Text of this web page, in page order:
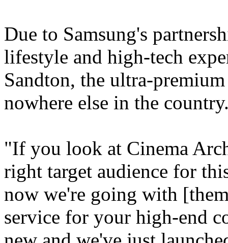
Due to Samsung's
lifestyle and high-tech
Sandton, the ultra-
nowhere else in the
"If you look at Cinema
right target audience for
now we're going with
service for your high-end